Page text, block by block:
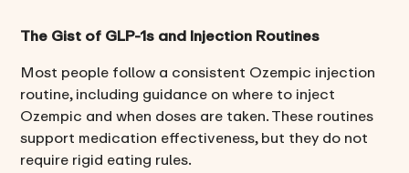
The Gist of GLP-1s and Injection Routines
Most people follow a consistent Ozempic injection
routine, including guidance on where to inject
Ozempic and when doses are taken. These routines
support medication effectiveness, but they do not
require rigid eating rules.